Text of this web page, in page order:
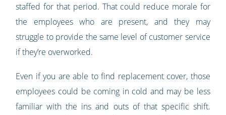
staffed for that period. That could reduce morale for
the employees who are present, and they may
struggle to provide the same level of customer service
if they’re overworked.
Even if you are able to find replacement cover, those
employees could be coming in cold and may be less
familiar with the ins and outs of that specific shift.